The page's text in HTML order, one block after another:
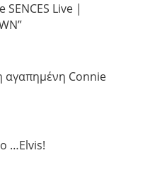
SENCES Live |
αγαπημένη Connie
…Elvis!